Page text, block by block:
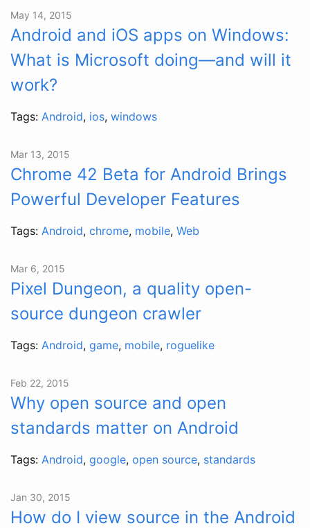
May 14, 2015
Android and iOS apps on Windows:
What is Microsoft doing—and will it
work?
Tags: Android, ios, windows
Mar 13, 2015
Chrome 42 Beta for Android Brings
Powerful Developer Features
Tags: Android, chrome, mobile, Web
Mar 6, 2015
Pixel Dungeon, a quality open-
source dungeon crawler
Tags: Android, game, mobile, roguelike
Feb 22, 2015
Why open source and open
standards matter on Android
Tags: Android, google, open source, standards
Jan 30, 2015
How do I view source in the Android